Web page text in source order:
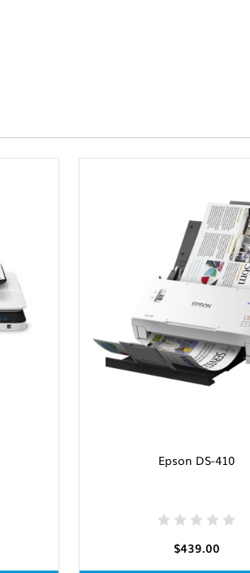
Epson DS-410
$439.00